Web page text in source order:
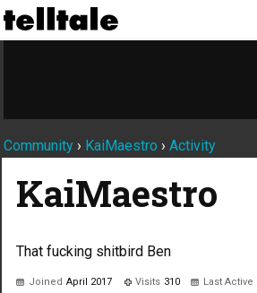
Community › KaiMaestro › Activity
KaiMaestro
That fucking shitbird Ben
Joined April 2017 Visits 310 Last Active